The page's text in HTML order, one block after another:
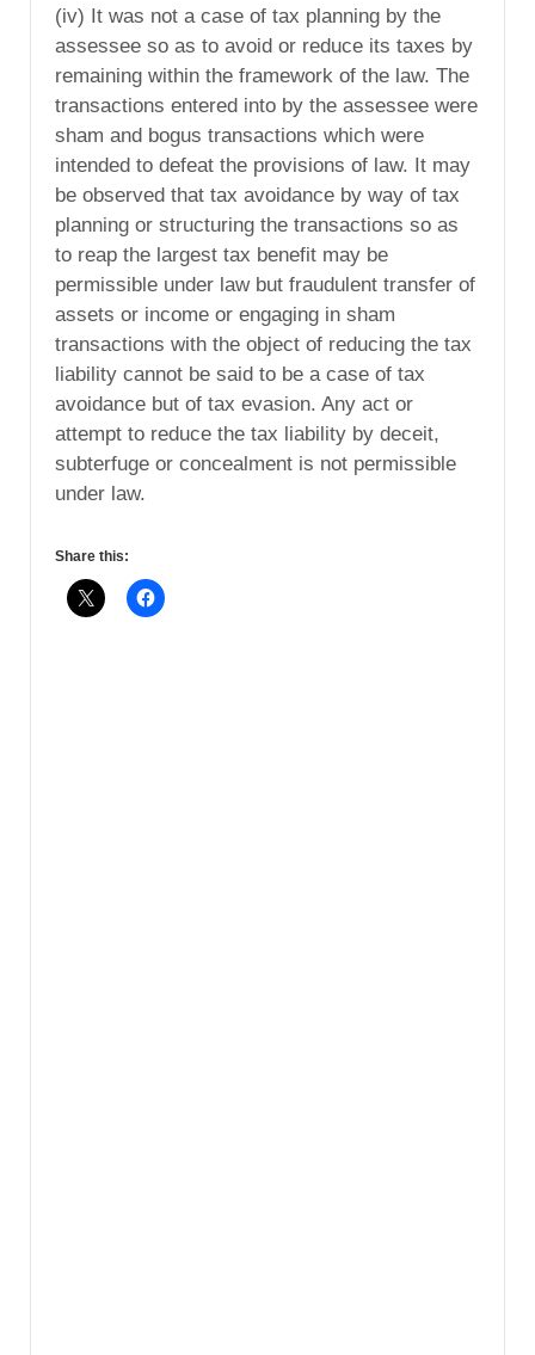
(iv) It was not a case of tax planning by the
assessee so as to avoid or reduce its taxes by
remaining within the framework of the law. The
transactions entered into by the assessee were
sham and bogus transactions which were
intended to defeat the provisions of law. It may
be observed that tax avoidance by way of tax
planning or structuring the transactions so as
to reap the largest tax benefit may be
permissible under law but fraudulent transfer of
assets or income or engaging in sham
transactions with the object of reducing the tax
liability cannot be said to be a case of tax
avoidance but of tax evasion. Any act or
attempt to reduce the tax liability by deceit,
subterfuge or concealment is not permissible
under law.
Share this: